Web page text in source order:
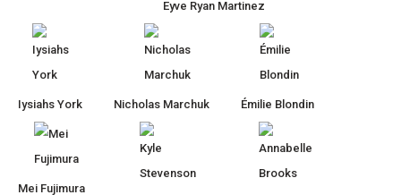
Eyve Ryan Martinez
Iysiahs York Nicholas Marchuk Émilie Blondin
Mei Fujimura